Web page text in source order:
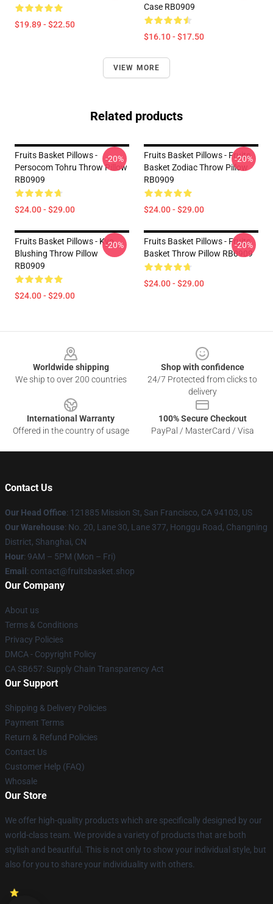
$19.89 - $22.50
Case RB0909
$16.10 - $17.50
VIEW MORE
Related products
Fruits Basket Pillows -
Persocom Tohru Throw Pillow
RB0909
$24.00 - $29.00
-20%
Fruits Basket Pillows - Fruits
Basket Zodiac Throw Pillow
RB0909
$24.00 - $29.00
-20%
Fruits Basket Pillows - Kyo
Blushing Throw Pillow
RB0909
$24.00 - $29.00
-20%
Fruits Basket Pillows - Fruits
Basket Throw Pillow RB0909
$24.00 - $29.00
-20%
Worldwide shipping
We ship to over 200 countries
Shop with confidence
24/7 Protected from clicks to
delivery
International Warranty
Offered in the country of usage
100% Secure Checkout
PayPal / MasterCard / Visa
Contact Us
Our Head Office: 121885 Mission St, San Francisco, CA 94103, US
Our Warehouse: No. 20, Lane 30, Lane 377, Honggu Road, Changning
District, Shanghai, CN
Hour: 9AM – 5PM (Mon – Fri)
Email : contact@fruitsbasket.shop
Our Company
About us
Terms & Conditions
Privacy Policies
DMCA - Copyright Policy
CA SB657: Supply Chain Transparency Act
Our Support
Shipping & Delivery Policies
Payment Terms
Return & Refund Policies
Contact Us
Customer Help (FAQ)
Whosale
Our Store
We offer high-quality products which are specifically designed by our
world-class team. We provide a variety of products that are both
stylish and beautiful. This is not only to show your individual style, but
also for you to share your individuality with others.